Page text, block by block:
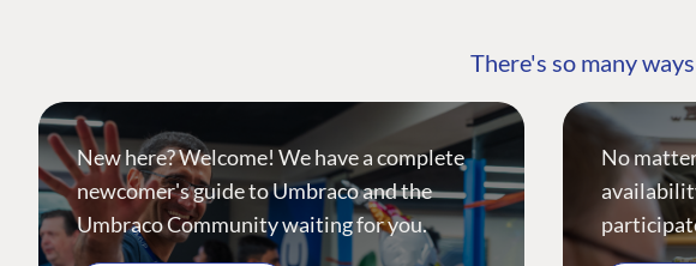
There's so many
New here? Welcome! We have a complete
newcomer's guide to Umbraco and the
Umbraco Community waiting for you.
No